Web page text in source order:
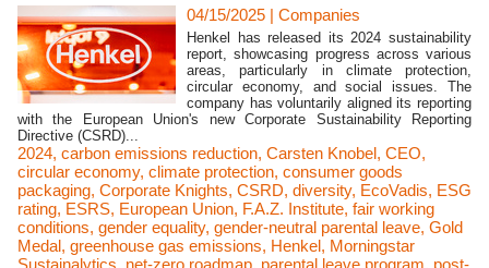
04/15/2025 | Companies
Henkel has released its 2024 sustainability
report, showcasing progress across various
areas, particularly in climate protection,
circular economy, and social issues. The
company has voluntarily aligned its reporting
with the European Union's new Corporate Sustainability Reporting
Directive (CSRD)...
2024, carbon emissions reduction, Carsten Knobel, CEO,
circular economy, climate protection, consumer goods
packaging, Corporate Knights, CSRD, diversity, EcoVadis, ESG
rating, ESRS, European Union, F.A.Z. Institute, fair working
conditions, gender equality, gender-neutral parental leave, Gold
Medal, greenhouse gas emissions, Henkel, Morningstar
Sustainalytics, net-zero roadmap, parental leave program, post-